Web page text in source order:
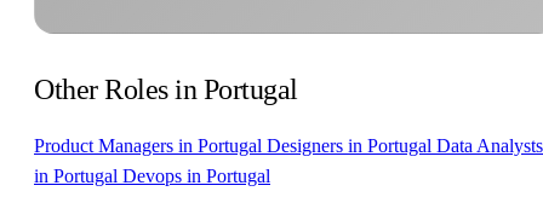
Other Roles in Portugal
Product Managers in Portugal Designers in Portugal Data Analysts
in Portugal Devops in Portugal